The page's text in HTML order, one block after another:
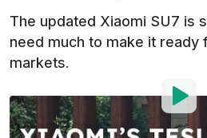
The updated Xiaomi SU7 is
need much to make it ready
markets.
Photo by: Kevin Williams/InsideEVs